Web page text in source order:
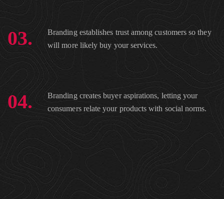
03.
Branding establishes trust among customers so they
will more likely buy your services.
04.
Branding creates buyer aspirations, letting your
consumers relate your products with social norms.